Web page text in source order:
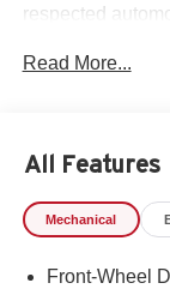
respected
dealership —
back and
• 80+ Years of
Read More...
All Features
Mechanical
Front-Wheel